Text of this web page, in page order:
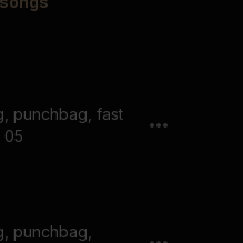
punchbag, fast
05
punchbag,